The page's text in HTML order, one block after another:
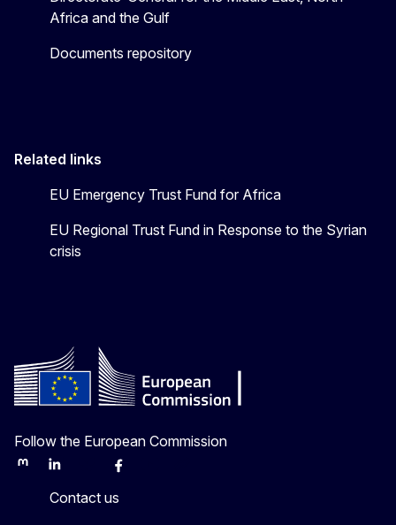
Africa and the Gulf
Documents repository
Related links
EU Emergency Trust Fund for Africa
EU Regional Trust Fund in Response to the Syrian
crisis
Follow the European Commission
MastodonLinkedInBlueskyFacebook
Contact us